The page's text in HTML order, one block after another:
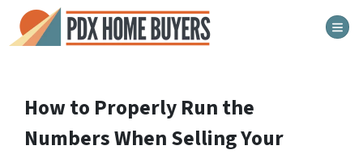
How to Properly Run the
Numbers When Selling Your